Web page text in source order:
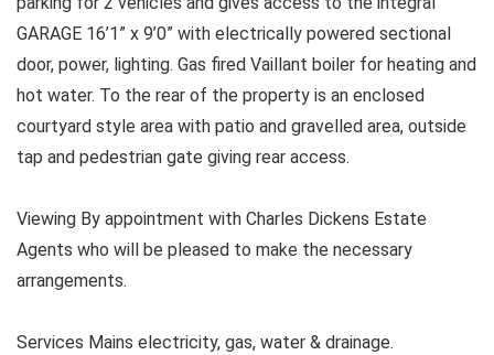
GARAGE 16’1” x 9’0” with electrically powered sectional
door, power, lighting. Gas fired Vaillant boiler for heating and
hot water. To the rear of the property is an enclosed
courtyard style area with patio and gravelled area, outside
tap and pedestrian gate giving rear access.
Viewing By appointment with Charles Dickens Estate
Agents who will be pleased to make the necessary
arrangements.
Services Mains electricity, gas, water & drainage.